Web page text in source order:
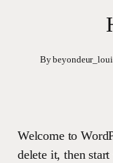
By
Welcome to
delete it, then